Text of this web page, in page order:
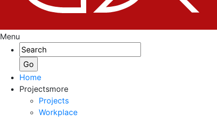
Menu
Home
Projectsmore
Projects
Workplace